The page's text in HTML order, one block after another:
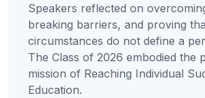
Speakers reflected on
breaking barriers, and proving
circumstances do not define a
The Class of 2026 embodied the
mission of Reaching Individual
Education.